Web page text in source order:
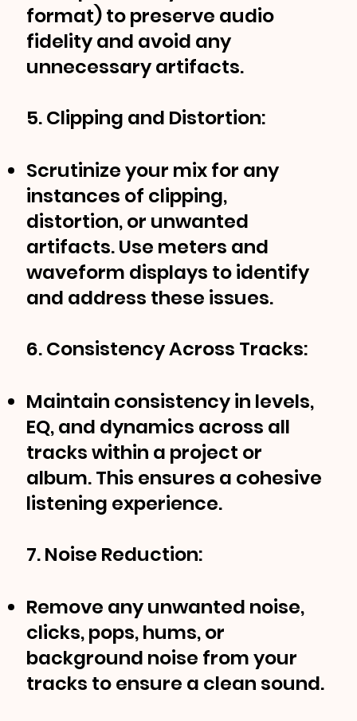
format) to preserve audio
fidelity and avoid any
unnecessary artifacts.
5. Clipping and Distortion:
Scrutinize your mix for any
instances of clipping,
distortion, or unwanted
artifacts. Use meters and
waveform displays to identify
and address these issues.
6. Consistency Across Tracks:
Maintain consistency in levels,
EQ, and dynamics across all
tracks within a project or
album. This ensures a cohesive
listening experience.
7. Noise Reduction:
Remove any unwanted noise,
clicks, pops, hums, or
background noise from your
tracks to ensure a clean sound.